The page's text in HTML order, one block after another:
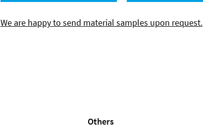
We are happy to send material samples upon request.
Others